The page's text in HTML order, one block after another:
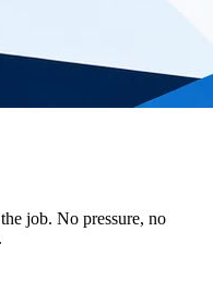
job. No pressure, no